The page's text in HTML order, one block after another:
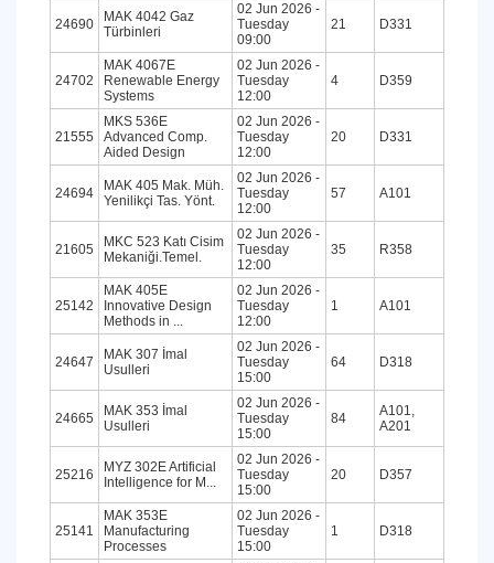
24690
MAK 4042 Gaz
Türbinleri
02 Jun 2026 -
Tuesday
09:00
21 D331
24702
MAK 4067E
Renewable Energy
Systems
02 Jun 2026 -
Tuesday
12:00
4 D359
21555
MKS 536E
Advanced Comp.
Aided Design
02 Jun 2026 -
Tuesday
12:00
20 D331
24694
MAK 405 Mak. Müh.
Yenilikçi Tas. Yönt.
02 Jun 2026 -
Tuesday
12:00
57 A101
21605
MKC 523 Katı Cisim
Mekaniği.Temel.
02 Jun 2026 -
Tuesday
12:00
35 R358
25142
MAK 405E
Innovative Design
Methods in ...
02 Jun 2026 -
Tuesday
12:00
1 A101
24647
MAK 307 İmal
Usulleri
02 Jun 2026 -
Tuesday
15:00
64 D318
24665
MAK 353 İmal
Usulleri
02 Jun 2026 -
Tuesday
15:00
84
A101,
A201
25216
MYZ 302E Artificial
Intelligence for M...
02 Jun 2026 -
Tuesday
15:00
20 D357
25141
MAK 353E
Manufacturing
Processes
02 Jun 2026 -
Tuesday
15:00
1 D318